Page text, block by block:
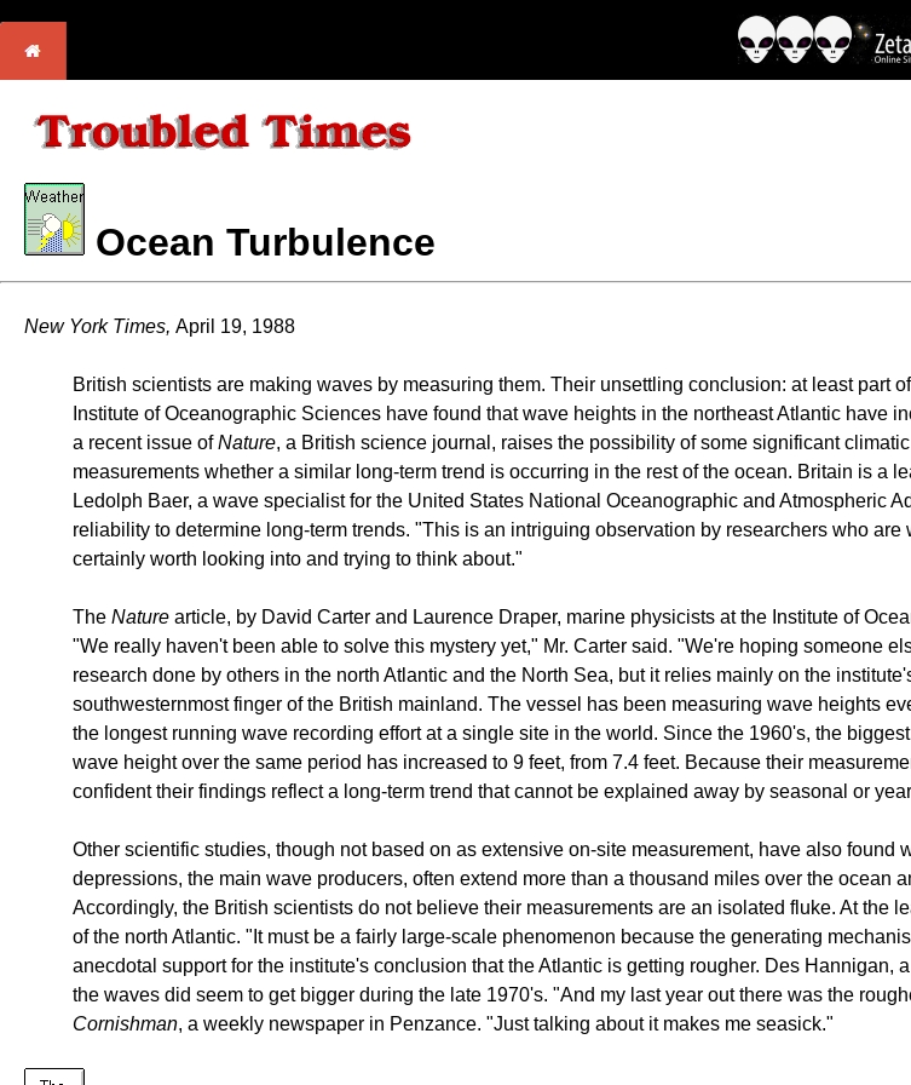
Ocean Turbulence
New York Times, April 19, 1988
British scientists are making waves by measuring them. Their unsettling conclusion: at least part
Institute of Oceanographic Sciences have found that wave heights in the northeast Atlantic
a recent issue ofNature, a British science journal, raises the possibility of some significant
measurements whether a similar long-term trend is occurring in the rest of the ocean. Britain is a
Ledolph Baer, a wave specialist for the United States National Oceanographic and Atmospheric
reliability to determine long-term trends. "This is an intriguing observation by researchers who
certainly worth looking into and trying to think about."
The Nature article, by David Carter and Laurence Draper, marine physicists at the Institute of
"We really haven't been able to solve this mystery yet," Mr. Carter said. "We're hoping someone
research done by others in the north Atlantic and the North Sea, but it relies mainly on the
southwesternmost finger of the British mainland. The vessel has been measuring wave heights
the longest running wave recording effort at a single site in the world. Since the 1960's, the
wave height over the same period has increased to 9 feet, from 7.4 feet. Because their
confident their findings reflect a long-term trend that cannot be explained away by seasonal or
Other scientific studies, though not based on as extensive on-site measurement, have also
depressions, the main wave producers, often extend more than a thousand miles over the ocean
Accordingly, the British scientists do not believe their measurements are an isolated fluke. At the
of the north Atlantic. "It must be a fairly large-scale phenomenon because the generating
anecdotal support for the institute's conclusion that the Atlantic is getting rougher. Des
the waves did seem to get bigger during the late 1970's. "And my last year out there was the
Cornishman, a weekly newspaper in Penzance. "Just talking about it makes me seasick."